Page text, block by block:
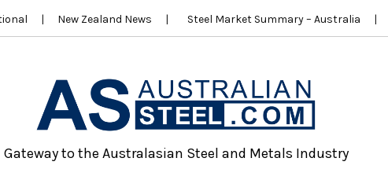
New Zealand News Steel Market Summary – Australia
Gateway to the Australasian Steel and Metals Industry